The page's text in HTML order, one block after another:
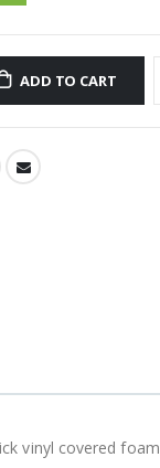
ADD TO CART
vinyl covered foam